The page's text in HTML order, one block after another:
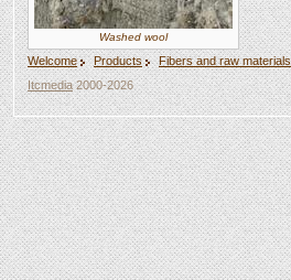
Washed wool
Welcome Products Fibers and raw materials
Itcmedia2000-2026